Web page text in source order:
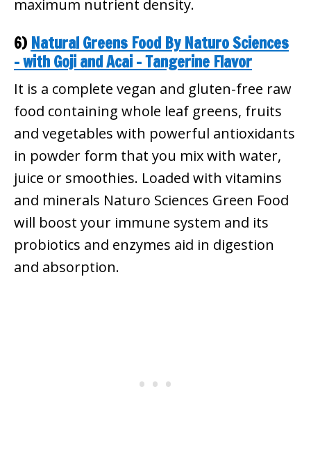
maximum nutrient density.
6) Natural Greens Food By Naturo Sciences
– with Goji and Acai – Tangerine Flavor
It is a complete vegan and gluten-free raw
food containing whole leaf greens, fruits
and vegetables with powerful antioxidants
in powder form that you mix with water,
juice or smoothies. Loaded with vitamins
and minerals Naturo Sciences Green Food
will boost your immune system and its
probiotics and enzymes aid in digestion
and absorption.